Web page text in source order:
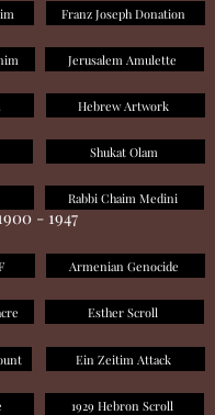
Franz Joseph Donation
Jerusalem Amulette
Hebrew Artwork
Shukat Olam
Rabbi Chaim Medini
- 1947
Armenian Genocide
Esther Scroll
Ein Zeitim Attack
1929 Hebron Scroll